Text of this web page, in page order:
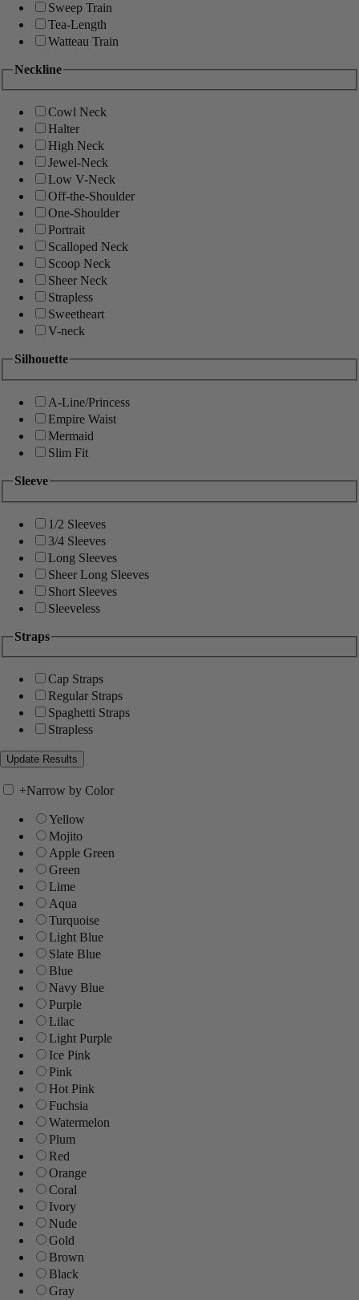
Sweep Train
Tea-Length
Watteau Train
Neckline
Cowl Neck
Halter
High Neck
Jewel-Neck
Low V-Neck
Off-the-Shoulder
One-Shoulder
Portrait
Scalloped Neck
Scoop Neck
Sheer Neck
Strapless
Sweetheart
V-neck
Silhouette
A-Line/Princess
Empire Waist
Mermaid
Slim Fit
Sleeve
1/2 Sleeves
3/4 Sleeves
Long Sleeves
Sheer Long Sleeves
Short Sleeves
Sleeveless
Straps
Cap Straps
Regular Straps
Spaghetti Straps
Strapless
+Narrow by Color
Yellow
Mojito
Apple Green
Green
Lime
Aqua
Turquoise
Light Blue
Slate Blue
Blue
Navy Blue
Purple
Lilac
Light Purple
Ice Pink
Pink
Hot Pink
Fuchsia
Watermelon
Plum
Red
Orange
Coral
Ivory
Nude
Gold
Brown
Black
Gray